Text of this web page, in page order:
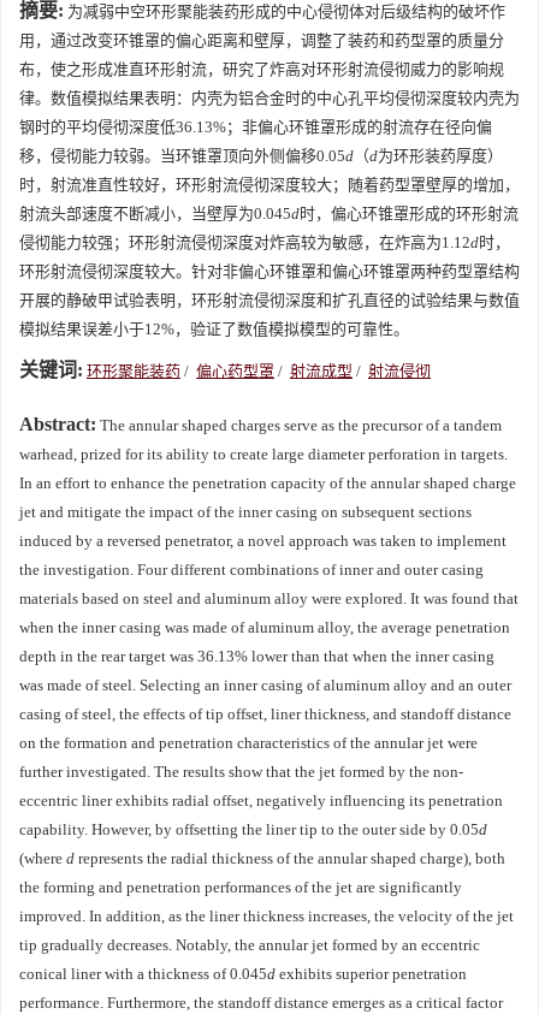
摘要: 为减弱中空环形聚能装药形成的中心侵彻体对后级结构的破坏作
用，通过改变环锥罩的偏心距离和壁厚，调整了装药和药型罩的质量分
布，使之形成准直环形射流，研究了炸高对环形射流侵彻威力的影响规
律。数值模拟结果表明：内壳为铝合金时的中心孔平均侵彻深度较内壳为
钢时的平均侵彻深度低36.13%；非偏心环锥罩形成的射流存在径向偏
移，侵彻能力较弱。当环锥罩顶向外侧偏移0.05d （d为环形装药厚度）
时，射流准直性较好，环形射流侵彻深度较大；随着药型罩壁厚的增加，
射流头部速度不断减小，当壁厚为0.045d时，偏心环锥罩形成的环形射流
侵彻能力较强；环形射流侵彻深度对炸高较为敏感，在炸高为1.12d时，
环形射流侵彻深度较大。针对非偏心环锥罩和偏心环锥罩两种药型罩结构
开展的静破甲试验表明，环形射流侵彻深度和扩孔直径的试验结果与数值
模拟结果误差小于12%，验证了数值模拟模型的可靠性。
关键词: 环形聚能装药 / 偏心药型罩 / 射流成型 / 射流侵彻
Abstract: The annular shaped charges serve as the precursor of a tandem
warhead, prized for its ability to create large diameter perforation in targets.
In an effort to enhance the penetration capacity of the annular shaped charge
jet and mitigate the impact of the inner casing on subsequent sections
induced by a reversed penetrator, a novel approach was taken to implement
the investigation. Four different combinations of inner and outer casing
materials based on steel and aluminum alloy were explored. It was found that
when the inner casing was made of aluminum alloy, the average penetration
depth in the rear target was 36.13% lower than that when the inner casing
was made of steel. Selecting an inner casing of aluminum alloy and an outer
casing of steel, the effects of tip offset, liner thickness, and standoff distance
on the formation and penetration characteristics of the annular jet were
further investigated. The results show that the jet formed by the non-
eccentric liner exhibits radial offset, negatively influencing its penetration
capability. However, by offsetting the liner tip to the outer side by 0.05d
(where d represents the radial thickness of the annular shaped charge), both
the forming and penetration performances of the jet are significantly
improved. In addition, as the liner thickness increases, the velocity of the jet
tip gradually decreases. Notably, the annular jet formed by an eccentric
conical liner with a thickness of 0.045d exhibits superior penetration
performance. Furthermore, the standoff distance emerges as a critical factor